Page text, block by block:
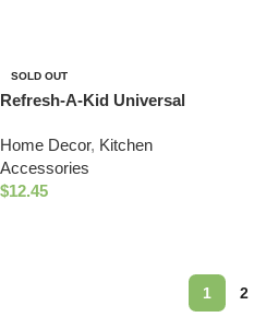
SOLD OUT
Refresh-A-Kid Universal
Bottles – TEXAS Sippy Top
Home Decor, Kitchen
Accessories
$12.45
1 2